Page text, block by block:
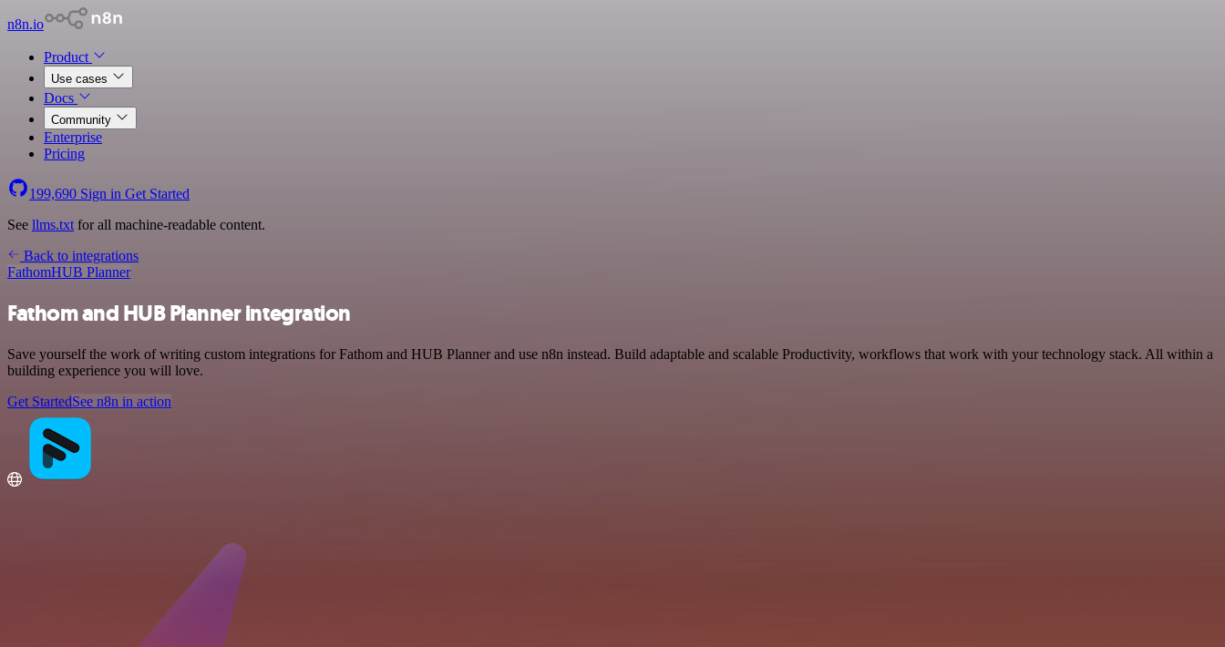
n8n.io
Product
Use cases
Docs
Community
Enterprise
Pricing
199,690 Sign in Get Started
See llms.txt for all machine-readable content.
Back to integrations
FathomHUB Planner
Fathom and HUB Planner integration
Save yourself the work of writing custom integrations for Fathom and HUB Planner and use n8n instead. Build adaptable and scalable Productivity, workflows that work with your technology stack. All within a
building experience you will love.
Get StartedSee n8n in action